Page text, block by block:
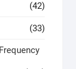
(42)
(33)